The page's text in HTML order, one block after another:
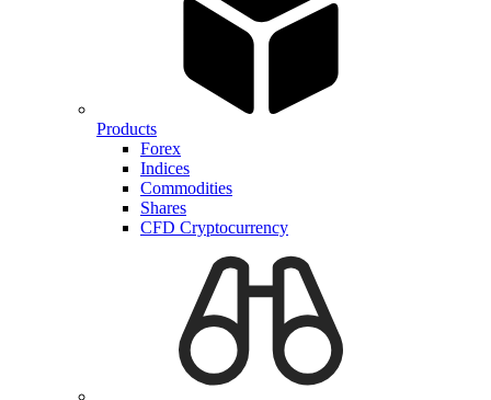
Products
Forex
Indices
Commodities
Shares
CFD Cryptocurrency